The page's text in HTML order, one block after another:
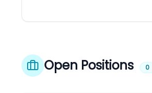
Open Positions 0